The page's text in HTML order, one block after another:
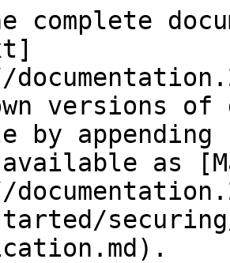
complete
versions of
by
as
securing/